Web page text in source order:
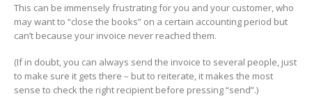
This can be immensely frustrating for you and your customer, who
may want to “close the books” on a certain accounting period but
can’t because your invoice never reached them.
(If in doubt, you can always send the invoice to several people, just
to make sure it gets there – but to reiterate, it makes the most
sense to check the right recipient before pressing “send”.)